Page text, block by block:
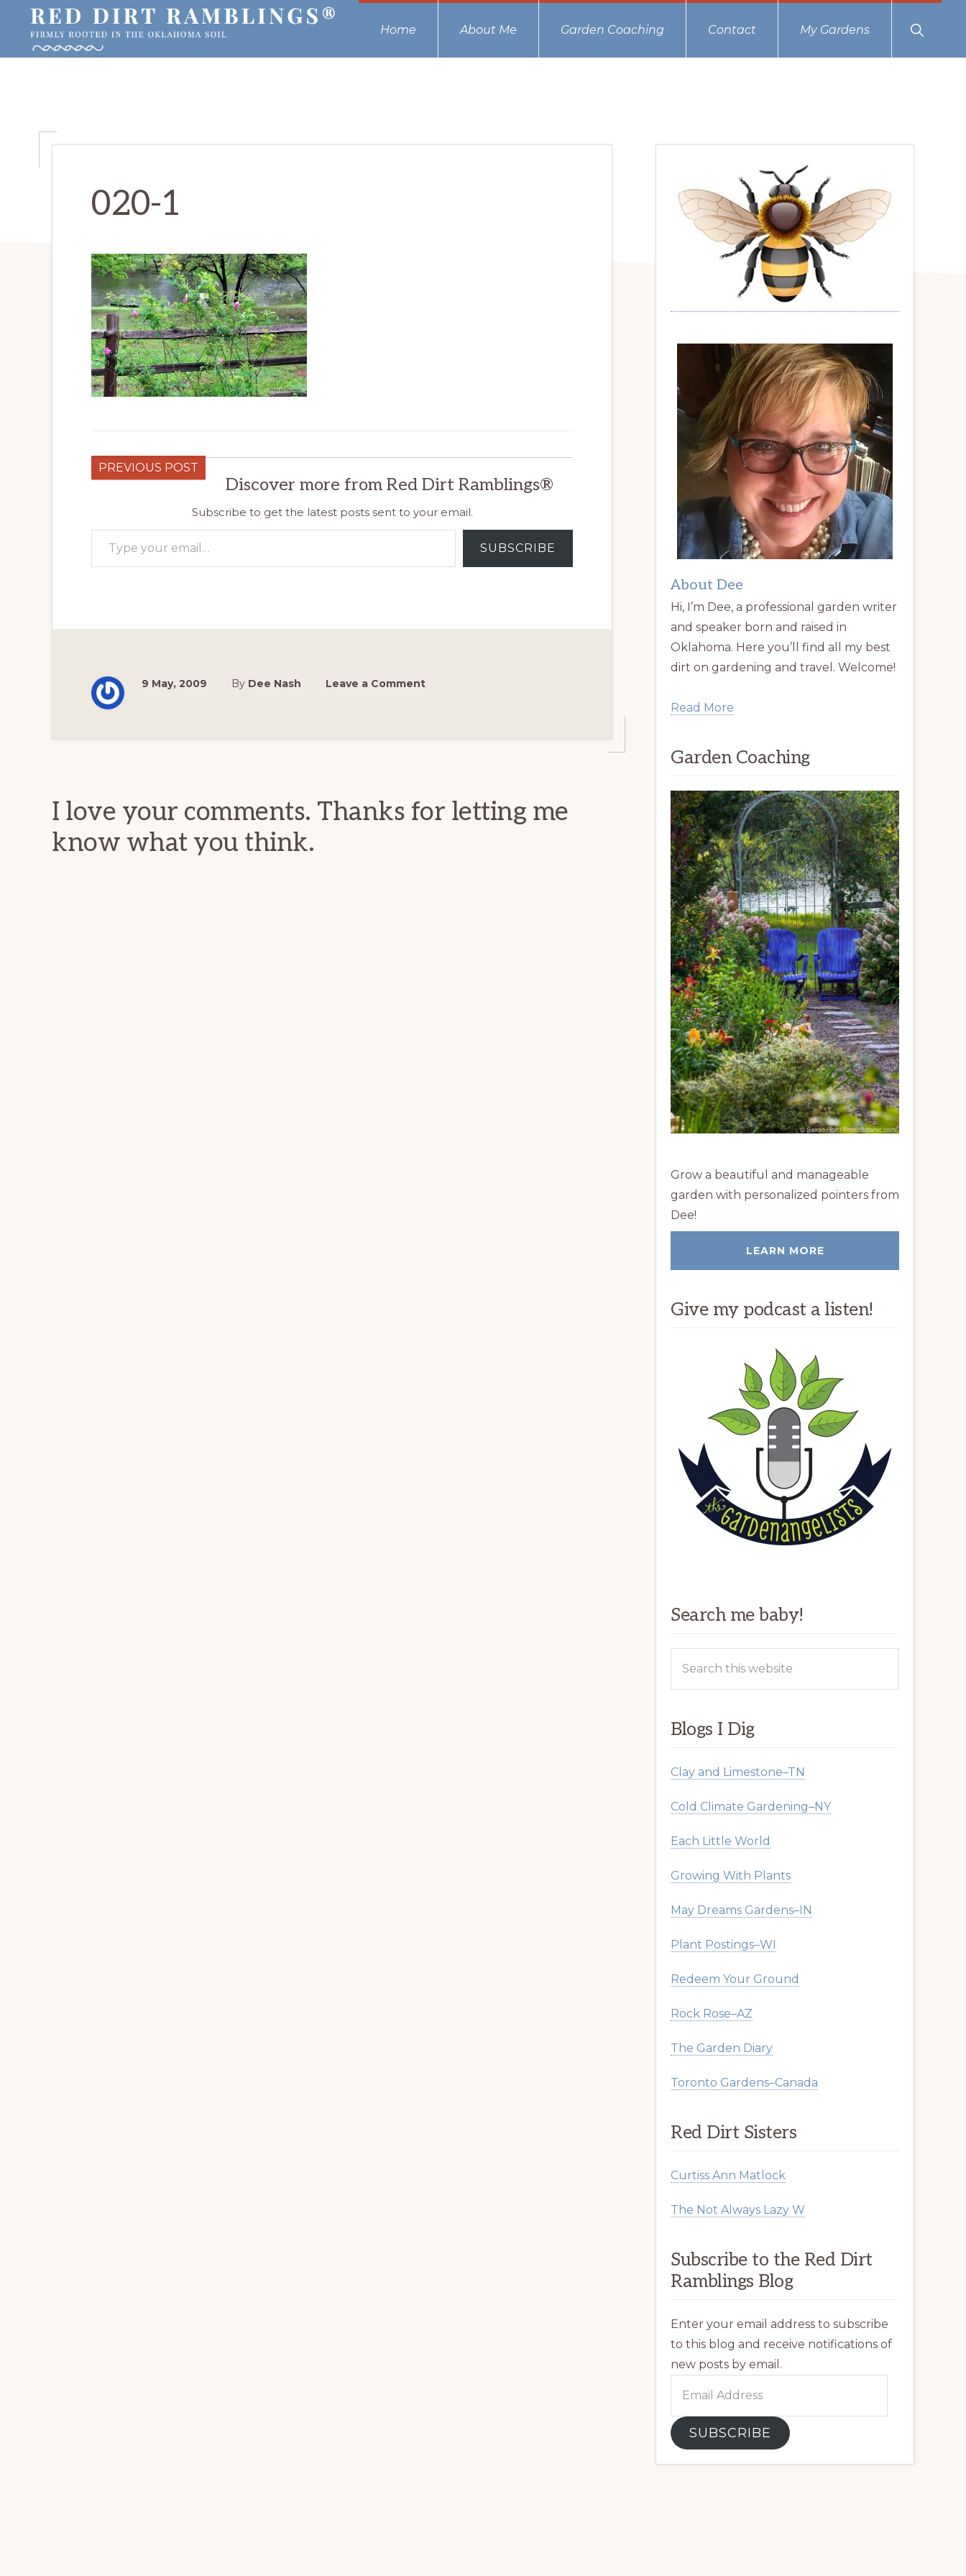
primary
main
primary
Oklahoma
Home About Me Garden Coaching Contact My Gardens
Show
Search
020-1
PREVIOUS POST
Discover more from Red Dirt Ramblings®
Subscribe to get the latest posts sent to your email.
Type your email…
SUBSCRIBE
9 May, 2009 By Dee Nash Leave a Comment
I love your comments. Thanks for letting me
know what you think.
Primary
Sidebar
About Dee
Hi, I’m Dee, a professional garden writer
and speaker born and raised in
Oklahoma. Here you’ll find all my best
dirt on gardening and travel. Welcome!
Read More
Garden Coaching
Grow a beautiful and manageable
garden with personalized pointers from
Dee!
LEARN MORE
Give my podcast a listen!
Search me baby!
Blogs I Dig
Clay and Limestone–TN
Cold Climate Gardening–NY
Each Little World
Growing With Plants
May Dreams Gardens–IN
Plant Postings–WI
Redeem Your Ground
Rock Rose–AZ
The Garden Diary
Toronto Gardens–Canada
Red Dirt Sisters
Curtiss Ann Matlock
The Not Always Lazy W
Subscribe to the Red Dirt
Ramblings Blog
Enter your email address to subscribe
to this blog and receive notifications of
new posts by email.
SUBSCRIBE